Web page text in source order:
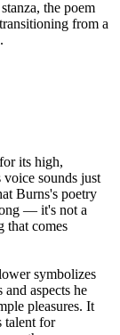
the poem
from a
its high,
sounds just
Burns's poetry
— it's not a
that comes
symbolizes
aspects he
pleasures. It
talent for